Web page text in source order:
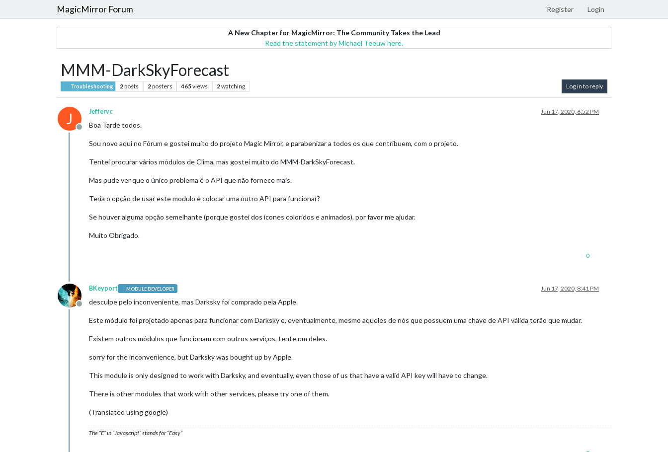
MagicMirror Forum Register Login
A New Chapter for MagicMirror: The Community Takes the Lead
Read the statement by Michael Teeuw here.
MMM-DarkSkyForecast
Troubleshooting 2posts 2posters 465views 2watching Log in to reply
J
Offline
Jeffervc Jun 17, 2020, 6:52 PM
Boa Tarde todos.
Sou novo aqui no Fórum e gostei muito do projeto Magic Mirror, e parabenizar a todos os que contribuem, com o projeto.
Tentei procurar vários módulos de Clima, mas gostei muito do MMM-DarkSkyForecast.
Mas pude ver que o único problema é o API que não fornece mais.
Teria o opção de usar este modulo e colocar uma outro API para funcionar?
Se houver alguma opção semelhante (porque gostei dos ícones coloridos e animados), por favor me ajudar.
Muito Obrigado.
0
Offline
BKeyport MODULE DEVELOPER Jun 17, 2020, 8:41 PM
desculpe pelo inconveniente, mas Darksky foi comprado pela Apple.
Este módulo foi projetado apenas para funcionar com Darksky e, eventualmente, mesmo aqueles de nós que possuem uma chave de API válida terão que mudar.
Existem outros módulos que funcionam com outros serviços, tente um deles.
sorry for the inconvenience, but Darksky was bought up by Apple.
This module is only designed to work with Darksky, and eventually, even those of us that have a valid API key will have to change.
There is other modules that work with other services, please try one of them.
(Translated using google)
The “E” in “Javascript” stands for “Easy”